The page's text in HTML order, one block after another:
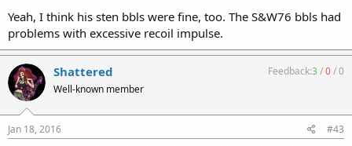
Yeah, I think his sten bbls were fine, too. The S&W76 bbls had
problems with excessive recoil impulse.
Shattered
Well-known member
Feedback:3/0/0
Jan 18, 2016 #43